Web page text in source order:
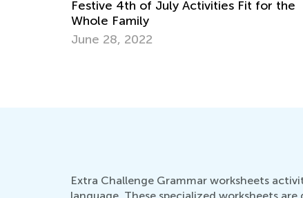
Creative Spring Art Projects for Kids
Extra Challenge Grammar worksheets